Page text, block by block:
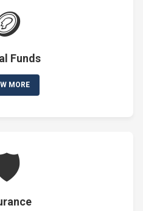
Funds
MORE